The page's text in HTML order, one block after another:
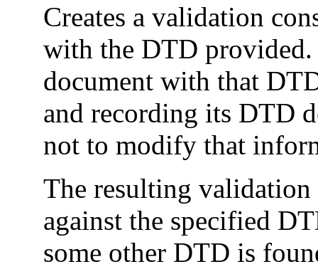
Creates a validation
with the DTD
document with that
and recording its DTD
not to modify that
The resulting
against the specified
some other DTD is